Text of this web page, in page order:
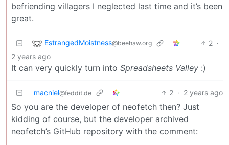
befriending villagers I neglected last time and it’s been
great.
EstrangedMoistness@beehaw.org 2 ·
2 years ago
It can very quickly turn into Spreadsheets Valley :)
macniel@feddit.de 2 · 2 years ago
So you are the developer of neofetch then? Just
kidding of course, but the developer archived
neofetch’s GitHub repository with the comment: